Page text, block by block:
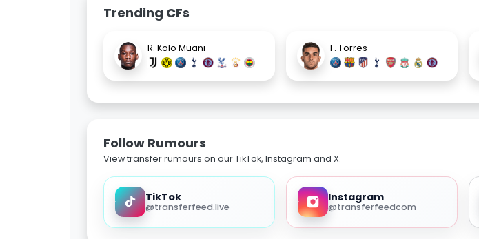
Trending CFs
R. Kolo Muani F. Torres
Follow Rumours
View transfer rumours on our TikTok, Instagram and X.
TikTok
@transferfeed.live
Instagram
@transferfeedcom